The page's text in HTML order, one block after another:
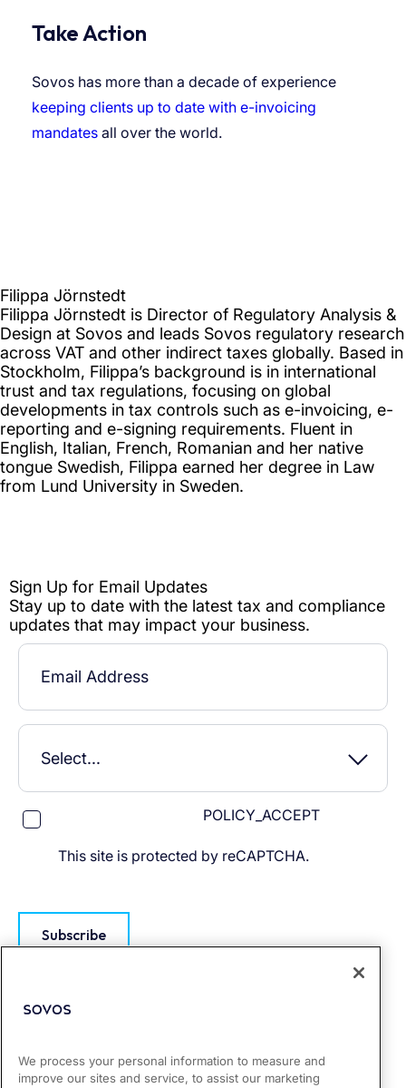
Take Action
Sovos has more than a decade of experience
keeping clients up to date with e-invoicing
mandates all over the world.
POLICY_ACCEPT
This site is protected by reCAPTCHA.
Subscribe
We process your personal information to measure and
improve our sites and service, to assist our marketing